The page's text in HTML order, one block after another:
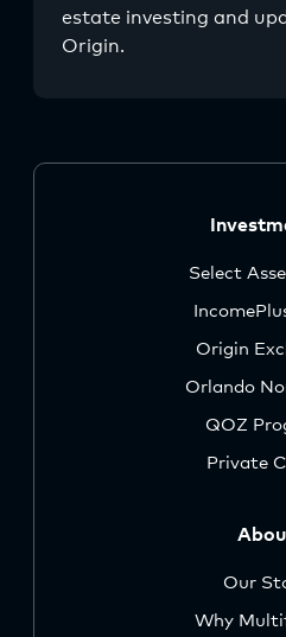
estate investing and
Origin.
Select
Origin
Orlando
QOZ
Private
Our
Why